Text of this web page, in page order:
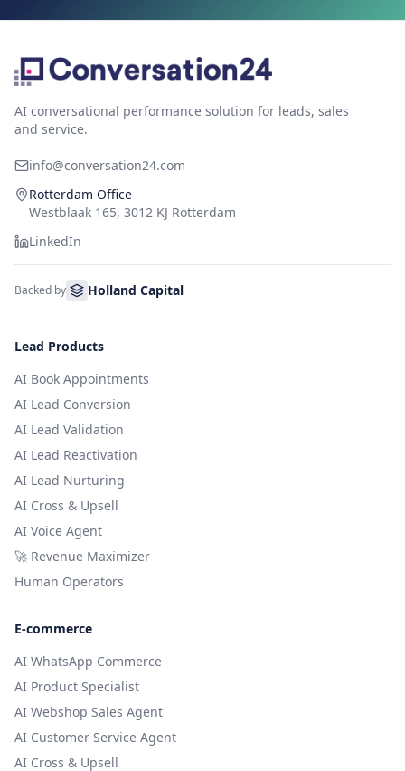
AI conversational performance solution for leads, sales
and service.
info@conversation24.com
Rotterdam Office
Westblaak 165, 3012 KJ Rotterdam
LinkedIn
Backed by Holland Capital
Lead Products
AI Book Appointments
AI Lead Conversion
AI Lead Validation
AI Lead Reactivation
AI Lead Nurturing
AI Cross & Upsell
AI Voice Agent
🚀 Revenue Maximizer
Human Operators
E-commerce
AI WhatsApp Commerce
AI Product Specialist
AI Webshop Sales Agent
AI Customer Service Agent
AI Cross & Upsell